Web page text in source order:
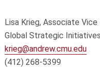
Lisa Krieg, Associate
Global Strategic
krieg@andrew.cmu.edu
(412) 268-5399